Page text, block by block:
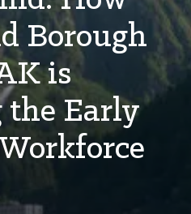
Borough
is
the Early